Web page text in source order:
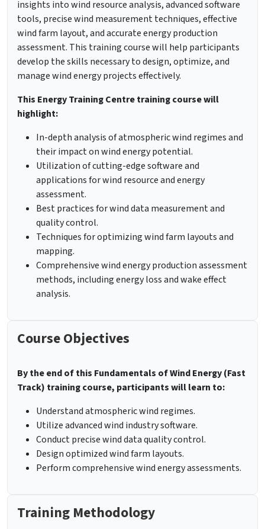
insights into wind resource analysis, advanced software
tools, precise wind measurement techniques, effective
wind farm layout, and accurate energy production
assessment. This training course will help participants
develop the skills necessary to design, optimize, and
manage wind energy projects effectively.
This Energy Training Centre training course will
highlight:
In-depth analysis of atmospheric wind regimes and
their impact on wind energy potential.
Utilization of cutting-edge software and
applications for wind resource and energy
assessment.
Best practices for wind data measurement and
quality control.
Techniques for optimizing wind farm layouts and
mapping.
Comprehensive wind energy production assessment
methods, including energy loss and wake effect
analysis.
Course Objectives
By the end of this Fundamentals of Wind Energy (Fast
Track) training course, participants will learn to:
Understand atmospheric wind regimes.
Utilize advanced wind industry software.
Conduct precise wind data quality control.
Design optimized wind farm layouts.
Perform comprehensive wind energy assessments.
Training Methodology